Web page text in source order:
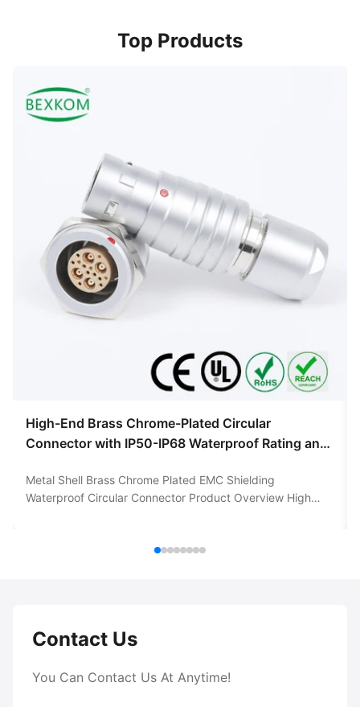
Top Products
High-End Brass Chrome-Plated Circular
Connector with IP50-IP68 Waterproof Rating and
Metal Shell Brass Chrome Plated EMC Shielding
Waterproof Circular Connector Product Overview High
connector features a robust metal shell constructed from
Contact Us
You Can Contact Us At Anytime!